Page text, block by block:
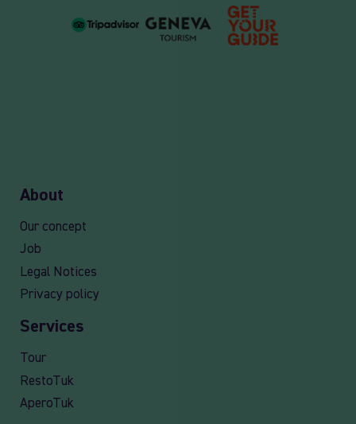
About
Our concept
Job
Legal Notices
Privacy policy
Services
Tour
RestoTuk
AperoTuk